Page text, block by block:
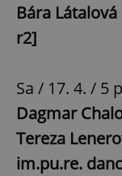
Bára
r2]
Sa / 17. 4. / 5
Dagmar
Tereza
im.pu.re.